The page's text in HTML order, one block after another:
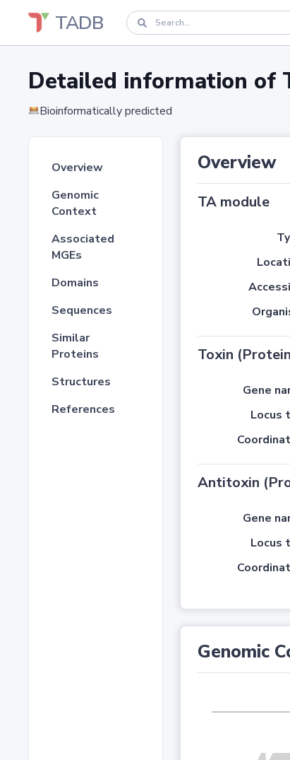
TADB
Detailed information of
Bioinformatically predicted
Overview
Genomic
Context
Associated
MGEs
Domains
Sequences
Similar
Proteins
Structures
References
Overview
TA module
Toxin
Gene
Locus
Antitoxin
Gene
Locus
Genomic